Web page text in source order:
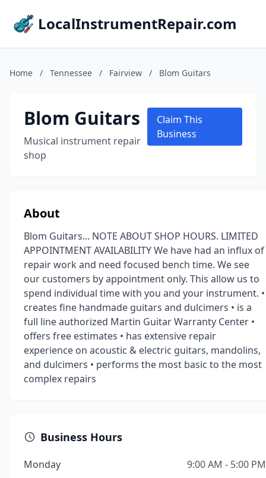
LocalInstrumentRepair.com
Home / Tennessee / Fairview / Blom Guitars
Blom Guitars
Musical instrument repair
shop
Claim This
Business
About
Blom Guitars... NOTE ABOUT SHOP HOURS. LIMITED
APPOINTMENT AVAILABILITY We have had an influx of
repair work and need focused bench time. We see
our customers by appointment only. This allow us to
spend individual time with you and your instrument. •
creates fine handmade guitars and dulcimers • is a
full line authorized Martin Guitar Warranty Center •
offers free estimates • has extensive repair
experience on acoustic & electric guitars, mandolins,
and dulcimers • performs the most basic to the most
complex repairs
Business Hours
Monday
9:00 AM - 5:00 PM